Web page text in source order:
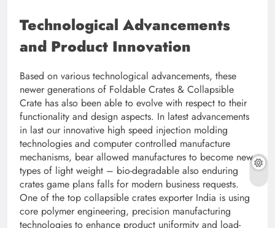
Technological Advancements
and Product Innovation
Based on various technological advancements, these
newer generations of Foldable Crates & Collapsible
Crate has also been able to evolve with respect to their
functionality and design aspects. In latest advancements
in last our innovative high speed injection molding
technologies and computer controlled manufacture
mechanisms, bear allowed manufactures to become new
types of light weight – bio-degradable also enduring
crates game plans falls for modern business requests.
One of the top collapsible crates exporter India is using
core polymer engineering, precision manufacturing
technologies to enhance product uniformity and load-